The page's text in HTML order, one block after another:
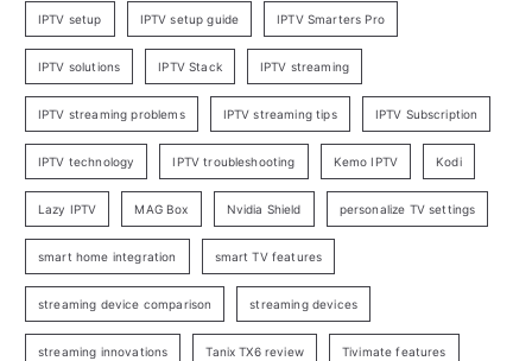
IPTV setup IPTV setup guide IPTV Smarters Pro
IPTV solutions IPTV Stack IPTV streaming
IPTV streaming problems IPTV streaming tips IPTV Subscription
IPTV technology IPTV troubleshooting Kemo IPTV Kodi
Lazy IPTV MAG Box Nvidia Shield personalize TV settings
smart home integration smart TV features
streaming device comparison streaming devices
streaming innovations Tanix TX6 review Tivimate features